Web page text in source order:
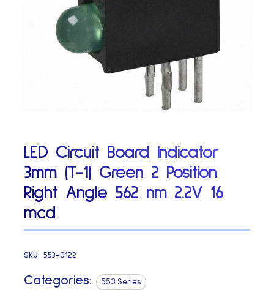
LED Circuit Board Indicator
3mm (T-1) Green 2 Position
Right Angle 562 nm 2.2V 16
mcd
SKU:553-0122
Categories:
553 Series